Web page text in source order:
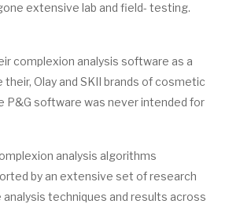
extensive lab and field- testing.
complexion analysis software as a
Olay and SKII brands of cosmetic
P&G software was never intended for
analysis algorithms
by an extensive set of research
techniques and results across